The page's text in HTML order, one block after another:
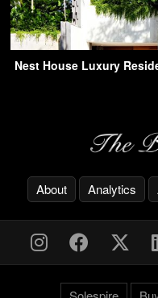
Nest House Luxury
About Analytics